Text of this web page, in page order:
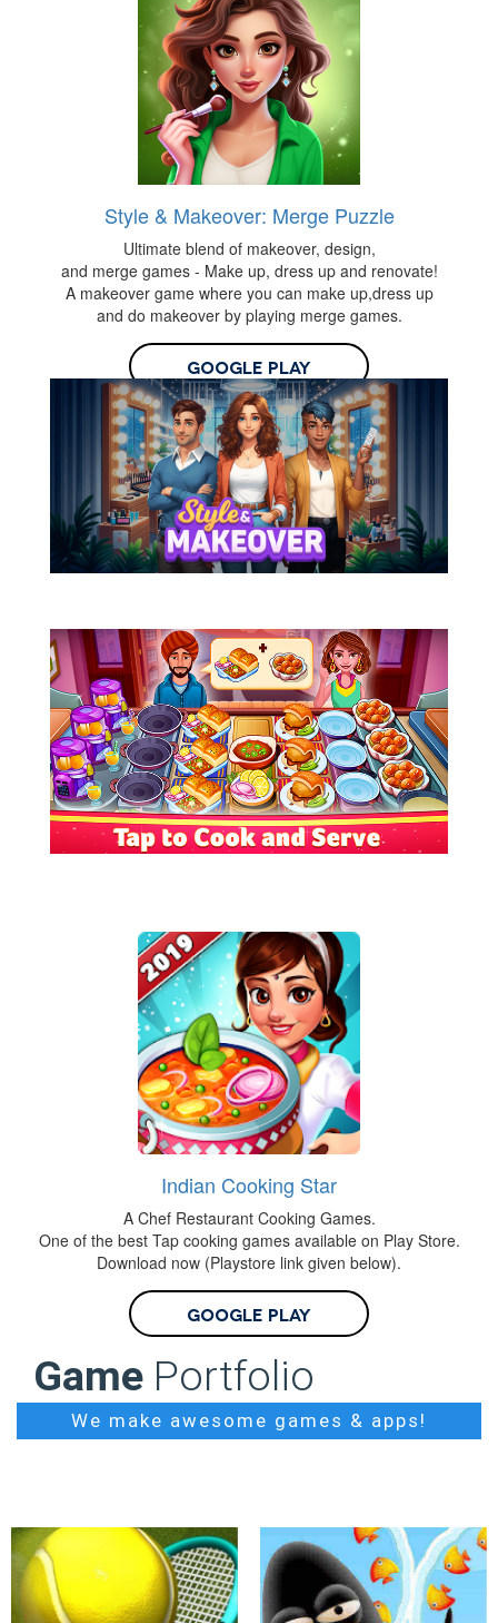
Style & Makeover: Merge Puzzle
Ultimate blend of makeover, design,
and merge games - Make up, dress up and renovate!
A makeover game where you can make up,dress up
and do makeover by playing merge games.
Google Play
Indian Cooking Star
A Chef Restaurant Cooking Games.
One of the best Tap cooking games available on Play Store.
Download now (Playstore link given below).
Google Play
Game Portfolio
We make awesome games & apps!